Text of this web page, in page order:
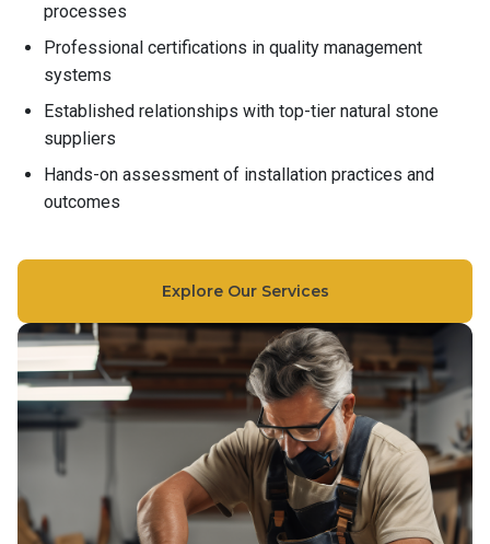
processes
Professional certifications in quality management
systems
Established relationships with top-tier natural stone
suppliers
Hands-on assessment of installation practices and
outcomes
Explore Our Services